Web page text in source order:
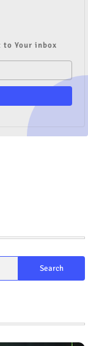
Your inbox